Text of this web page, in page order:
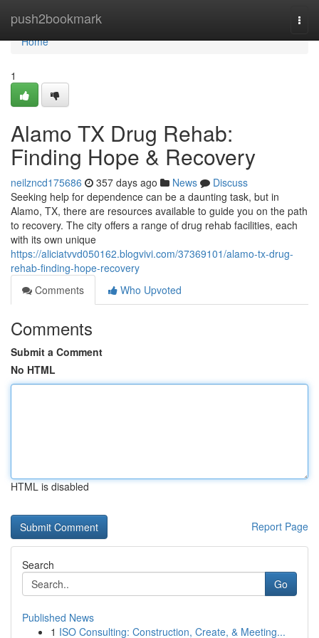
push2bookmark
Home
Home
1
Alamo TX Drug Rehab:
Finding Hope & Recovery
neilzncd175686 357 days ago News
Discuss
Seeking help for dependence can be a daunting task, but in
Alamo, TX, there are resources available to guide you on the path
to recovery. The city offers a range of drug rehab facilities, each
with its own unique
https://aliciatvvd050162.blogvivi.com/37369101/alamo-tx-drug-
rehab-finding-hope-recovery
Comments
Who Upvoted
Comments
Submit a Comment
No HTML
HTML is disabled
Report Page
Search
Go
Published News
1 ISO Consulting: Construction, Create, & Meeting...